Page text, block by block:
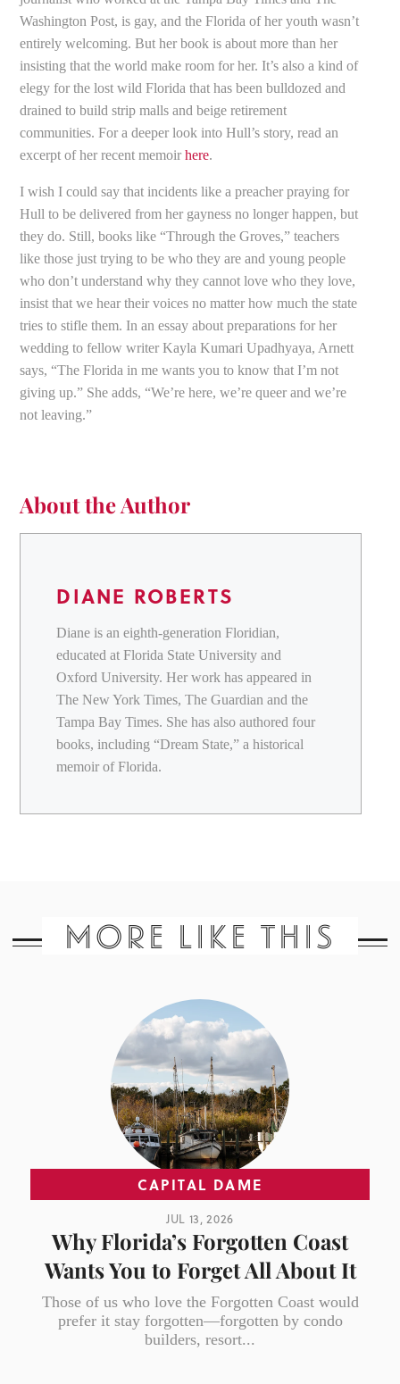
Washington Post, is gay, and the Florida of her youth wasn’t
entirely welcoming. But her book is about more than her
insisting that the world make room for her. It’s also a kind of
elegy for the lost wild Florida that has been bulldozed and
drained to build strip malls and beige retirement
communities. For a deeper look into Hull’s story, read an
excerpt of her recent memoirhere.
I wish I could say that incidents like a preacher praying for
Hull to be delivered from her gayness no longer happen, but
they do. Still, books like “Through the Groves,” teachers
like those just trying to be who they are and young people
who don’t understand why they cannot love who they love,
insist that we hear their voices no matter how much the state
tries to stifle them. In an essay about preparations for her
wedding to fellow writer Kayla Kumari Upadhyaya, Arnett
says, “The Florida in me wants you to know that I’m not
giving up.” She adds, “We’re here, we’re queer and we’re
not leaving.”
About the Author
DIANE ROBERTS
Diane is an eighth-generation Floridian,
educated at Florida State University and
Oxford University. Her work has appeared in
The New York Times, The Guardian and the
Tampa Bay Times. She has also authored four
books, including “Dream State,” a historical
memoir of Florida.
MORE LIKE THIS
CAPITAL DAME
JUL 13, 2026
Why Florida’s Forgotten Coast
Wants You to Forget All About It
Those of us who love the Forgotten Coast would
prefer it stay forgotten—forgotten by condo
builders, resort...